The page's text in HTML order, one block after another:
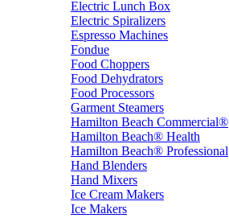
Electric Lunch Box
Electric Spiralizers
Espresso Machines
Fondue
Food Choppers
Food Dehydrators
Food Processors
Garment Steamers
Hamilton Beach Commercial®
Hamilton Beach® Health
Hamilton Beach® Professional
Hand Blenders
Hand Mixers
Ice Cream Makers
Ice Makers